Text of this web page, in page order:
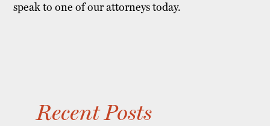
speak to one of our attorneys today.
Recent Posts